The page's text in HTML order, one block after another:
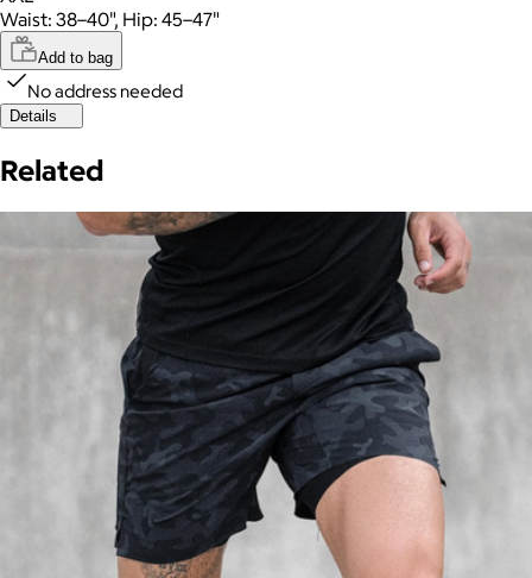
Waist: 38–40", Hip: 45–47"
Add to bag
No address needed
Details
Related